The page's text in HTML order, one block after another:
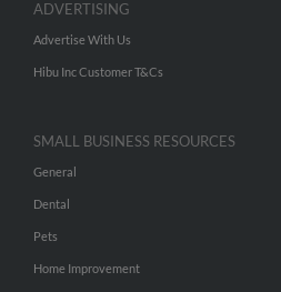
ADVERTISING
Advertise With Us
Hibu Inc Customer T&Cs
SMALL BUSINESS RESOURCES
General
Dental
Pets
Home Improvement